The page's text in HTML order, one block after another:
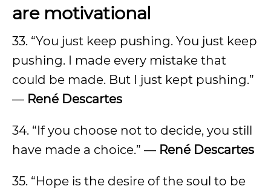
are motivational
33. “You just keep pushing. You just keep
pushing. I made every mistake that
could be made. But I just kept pushing.”
— René Descartes
34. “If you choose not to decide, you still
have made a choice.” — René Descartes
35. “Hope is the desire of the soul to be